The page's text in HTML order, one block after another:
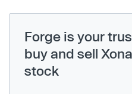
Forge is your
buy and sell
stock